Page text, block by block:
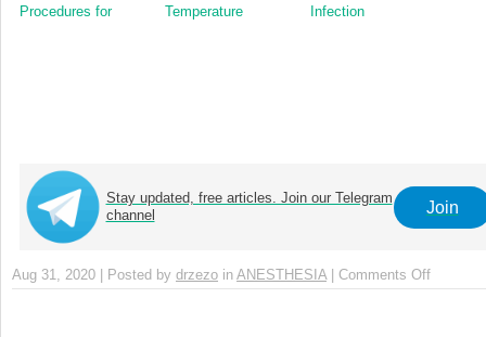
Procedures for
Temperature
Infection
Stay updated, free articles. Join our Telegram
channel
Join
Aug 31, 2020 | Posted by drzezo in ANESTHESIA| Comments Off